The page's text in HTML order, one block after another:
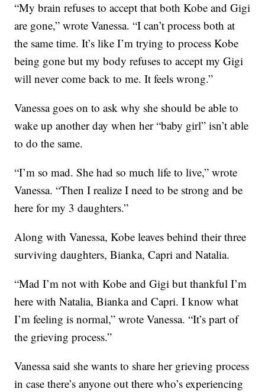
“My brain refuses to accept that both Kobe and Gigi
are gone,” wrote Vanessa. “I can’t process both at
the same time. It’s like I’m trying to process Kobe
being gone but my body refuses to accept my Gigi
will never come back to me. It feels wrong.”
Vanessa goes on to ask why she should be able to
wake up another day when her “baby girl” isn’t able
to do the same.
“I’m so mad. She had so much life to live,” wrote
Vanessa. “Then I realize I need to be strong and be
here for my 3 daughters.”
Along with Vanessa, Kobe leaves behind their three
surviving daughters, Bianka, Capri and Natalia.
“Mad I’m not with Kobe and Gigi but thankful I’m
here with Natalia, Bianka and Capri. I know what
I’m feeling is normal,” wrote Vanessa. “It’s part of
the grieving process.”
Vanessa said she wants to share her grieving process
in case there’s anyone out there who’s experiencing